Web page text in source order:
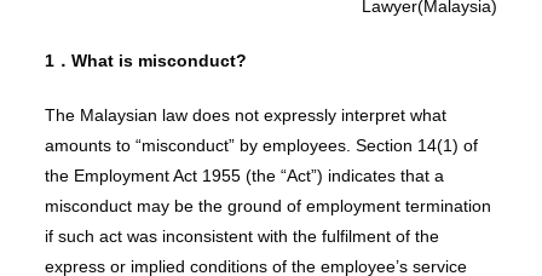
Lawyer(Malaysia)
1．What is misconduct?
The Malaysian law does not expressly interpret what
amounts to “misconduct” by employees. Section 14(1) of
the Employment Act 1955 (the “Act”) indicates that a
misconduct may be the ground of employment termination
if such act was inconsistent with the fulfilment of the
express or implied conditions of the employee’s service